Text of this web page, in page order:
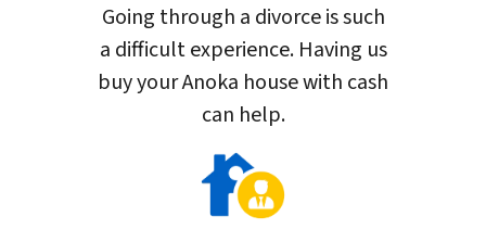
Going through a divorce is such
a difficult experience. Having us
buy your Anoka house with cash
can help.